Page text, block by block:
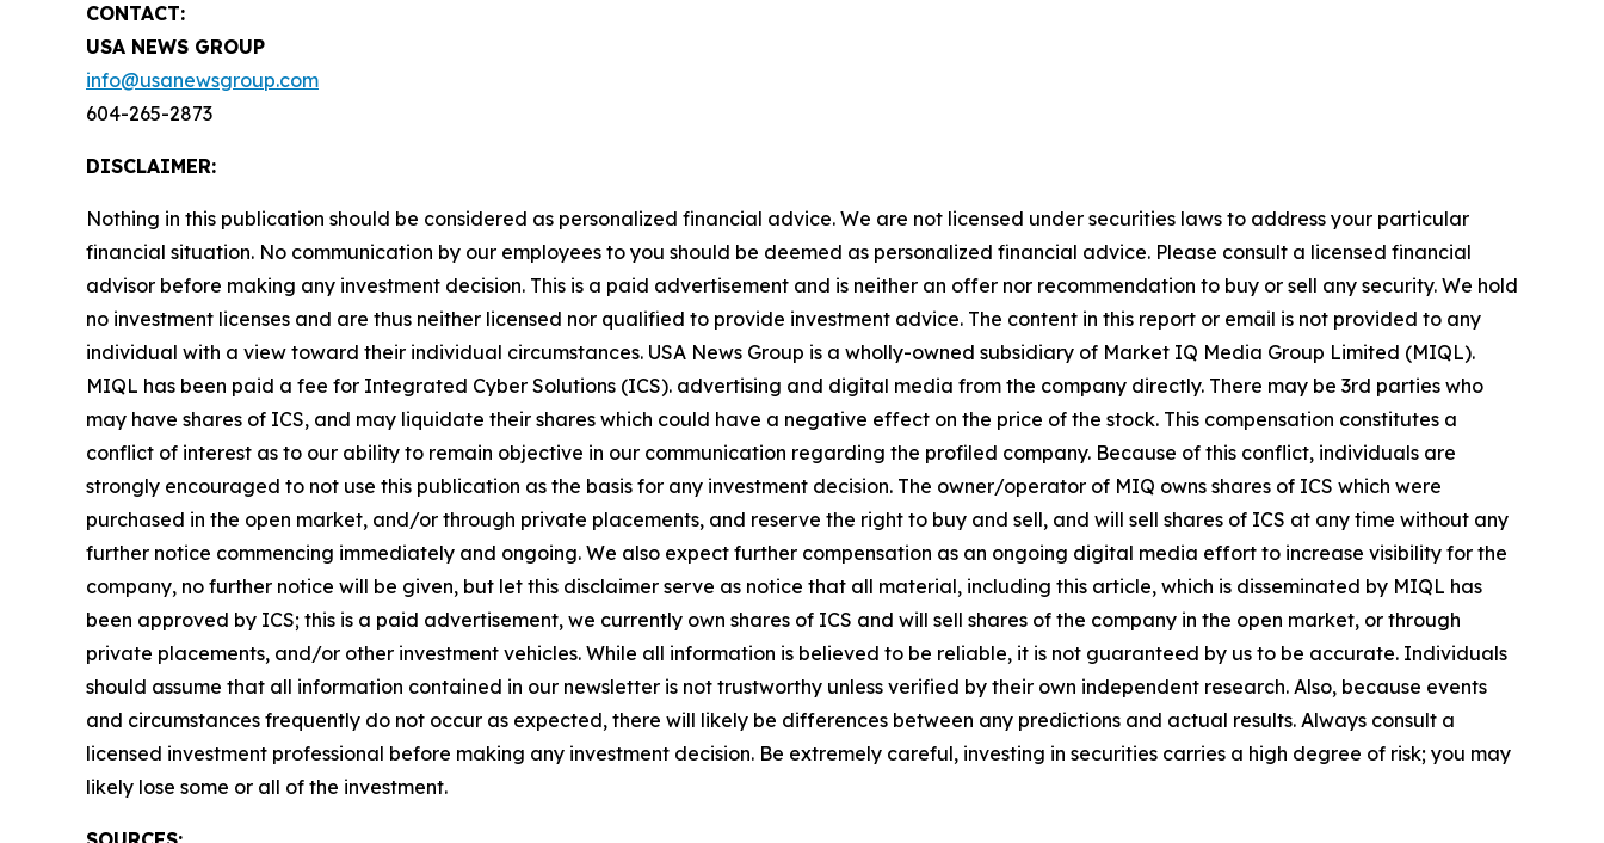
CONTACT:
USA NEWS GROUP
info@usanewsgroup.com
604-265-2873
DISCLAIMER:
Nothing in this publication should be considered as personalized financial advice. We are not licensed under securities laws to address your particular
financial situation. No communication by our employees to you should be deemed as personalized financial advice. Please consult a licensed financial
advisor before making any investment decision. This is a paid advertisement and is neither an offer nor recommendation to buy or sell any security. We hold
no investment licenses and are thus neither licensed nor qualified to provide investment advice. The content in this report or email is not provided to any
individual with a view toward their individual circumstances. USA News Group is a wholly-owned subsidiary of Market IQ Media Group Limited (MIQL).
MIQL has been paid a fee for Integrated Cyber Solutions (ICS). advertising and digital media from the company directly. There may be 3rd parties who
may have shares of ICS, and may liquidate their shares which could have a negative effect on the price of the stock. This compensation constitutes a
conflict of interest as to our ability to remain objective in our communication regarding the profiled company. Because of this conflict, individuals are
strongly encouraged to not use this publication as the basis for any investment decision. The owner/operator of MIQ owns shares of ICS which were
purchased in the open market, and/or through private placements, and reserve the right to buy and sell, and will sell shares of ICS at any time without any
further notice commencing immediately and ongoing. We also expect further compensation as an ongoing digital media effort to increase visibility for the
company, no further notice will be given, but let this disclaimer serve as notice that all material, including this article, which is disseminated by MIQL has
been approved by ICS; this is a paid advertisement, we currently own shares of ICS and will sell shares of the company in the open market, or through
private placements, and/or other investment vehicles. While all information is believed to be reliable, it is not guaranteed by us to be accurate. Individuals
should assume that all information contained in our newsletter is not trustworthy unless verified by their own independent research. Also, because events
and circumstances frequently do not occur as expected, there will likely be differences between any predictions and actual results. Always consult a
licensed investment professional before making any investment decision. Be extremely careful, investing in securities carries a high degree of risk; you may
likely lose some or all of the investment.